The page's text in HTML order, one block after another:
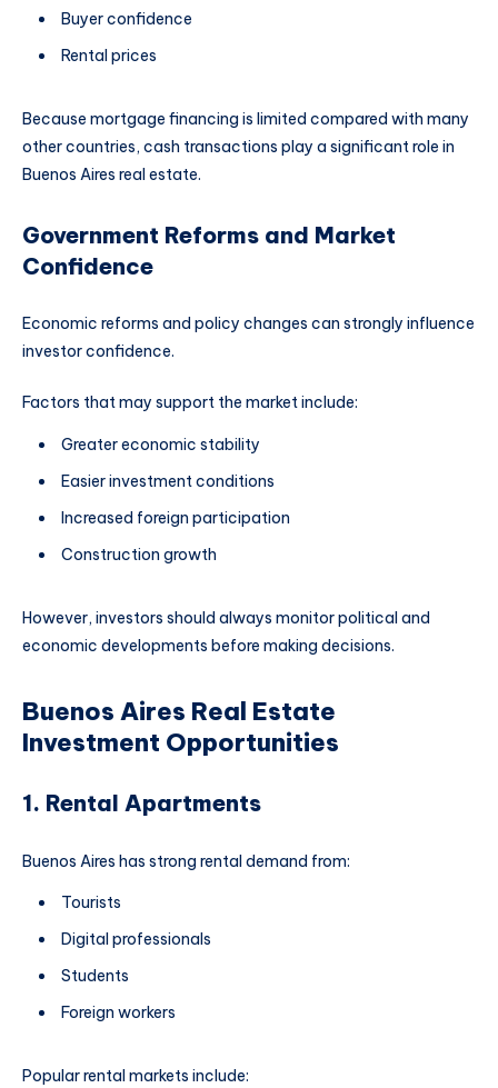
Buyer confidence
Rental prices
Because mortgage financing is limited compared with many
other countries, cash transactions play a significant role in
Buenos Aires real estate.
Government Reforms and Market
Confidence
Economic reforms and policy changes can strongly influence
investor confidence.
Factors that may support the market include:
Greater economic stability
Easier investment conditions
Increased foreign participation
Construction growth
However, investors should always monitor political and
economic developments before making decisions.
Buenos Aires Real Estate
Investment Opportunities
1. Rental Apartments
Buenos Aires has strong rental demand from:
Tourists
Digital professionals
Students
Foreign workers
Popular rental markets include: